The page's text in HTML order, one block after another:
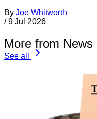
By Joe Whitworth
/ 9 Jul 2026
More from News
See all